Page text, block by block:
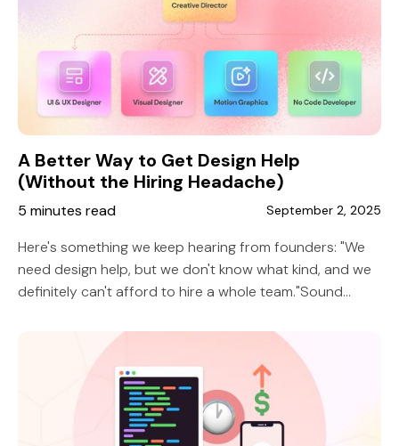
A Better Way to Get Design Help
(Without the Hiring Headache)
5 minutes read September 2, 2025
Here's something we keep hearing from founders: "We
need design help, but we don't know what kind, and we
definitely can't afford to hire a whole team."Sound